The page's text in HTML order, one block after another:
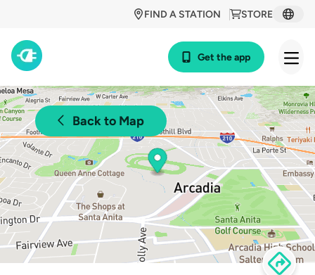
STORE
FIND A STATION
Get the app
Back to Map